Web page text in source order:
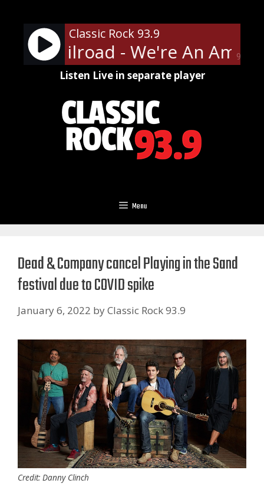
content
90%
Classic Rock 93.9
Railroad - We're An
Listen Live in separate player
Menu
Dead & Company cancel Playing in the Sand
festival due to COVID spike
January 6, 2022 byClassic Rock 93.9
Credit: Danny Clinch